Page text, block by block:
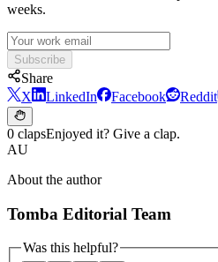
weeks.
Subscribe
Share
X
LinkedIn Facebook Reddit
0 clapsEnjoyed it? Give a clap.
AU
About the author
Tomba Editorial Team
Was this helpful?